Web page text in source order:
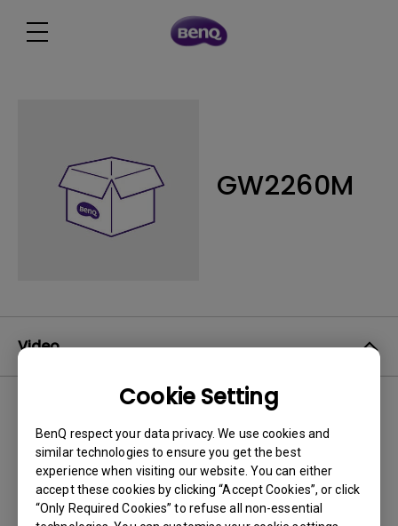
Cookie Setting
BenQ respect your data privacy. We use cookies and
similar technologies to ensure you get the best
experience when visiting our website. You can either
accept these cookies by clicking “Accept Cookies”, or click
“Only Required Cookies” to refuse all non-essential
GW2260M
Video
No related videos